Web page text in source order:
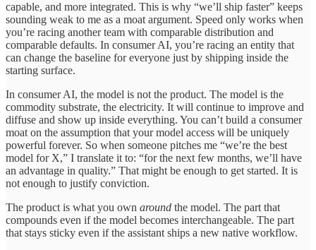
capable, and more integrated. This is why “we’ll ship faster” keeps
sounding weak to me as a moat argument. Speed only works when
you’re racing another team with comparable distribution and
comparable defaults. In consumer AI, you’re racing an entity that
can change the baseline for everyone just by shipping inside the
starting surface.
In consumer AI, the model is not the product. The model is the
commodity substrate, the electricity. It will continue to improve and
diffuse and show up inside everything. You can’t build a consumer
moat on the assumption that your model access will be uniquely
powerful forever. So when someone pitches me “we’re the best
model for X,” I translate it to: “for the next few months, we’ll have
an advantage in quality.” That might be enough to get started. It is
not enough to justify conviction.
The product is what you own around the model. The part that
compounds even if the model becomes interchangeable. The part
that stays sticky even if the assistant ships a new native workflow.